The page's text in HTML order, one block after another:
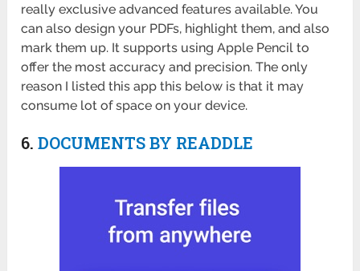
really exclusive advanced features available. You
can also design your PDFs, highlight them, and also
mark them up. It supports using Apple Pencil to
offer the most accuracy and precision. The only
reason I listed this app this below is that it may
consume lot of space on your device.
6.DOCUMENTS BY READDLE